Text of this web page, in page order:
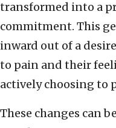
transformed into a
commitment. This
inward out of a
to pain and their
actively choosing to
These changes can